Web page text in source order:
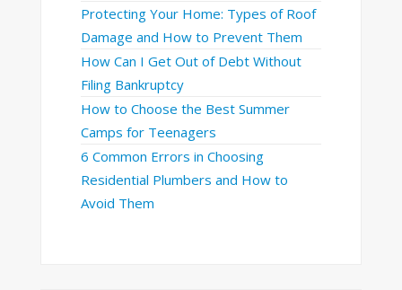
Protecting Your Home: Types of Roof
Damage and How to Prevent Them
How Can I Get Out of Debt Without
Filing Bankruptcy
How to Choose the Best Summer
Camps for Teenagers
6 Common Errors in Choosing
Residential Plumbers and How to
Avoid Them